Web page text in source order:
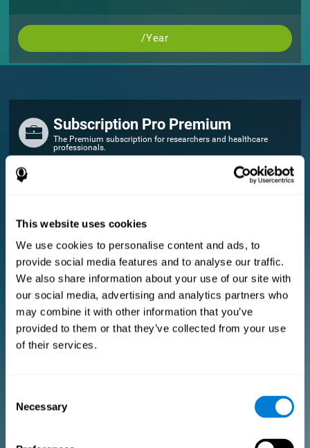
This website uses cookies
We use cookies to personalise content and ads, to
provide social media features and to analyse our traffic.
We also share information about your use of our site with
our social media, advertising and analytics partners who
may combine it with other information that you’ve
provided to them or that they’ve collected from your use
of their services.
Selection
Necessary
/Year
Subscription Pro Premium
The Premium subscription for researchers and healthcare
professionals.
FOR RESEARCHERS
Manage your team
E-consent document (studies)
Get a 10% discount in all future assessment and training licenses!
2 FREE licenses so you can get started
Monthly Plan
PURCHASE